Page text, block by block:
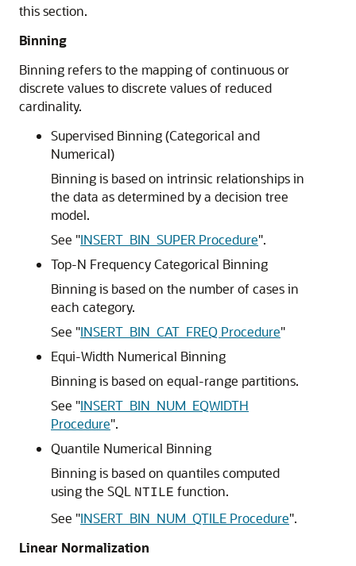
this section.
Binning
Binning refers to the mapping of continuous or
discrete values to discrete values of reduced
cardinality.
Supervised Binning (Categorical and
Numerical)
Binning is based on intrinsic relationships in
the data as determined by a decision tree
model.
See "INSERT_BIN_SUPER Procedure".
Top-N Frequency Categorical Binning
Binning is based on the number of cases in
each category.
See "INSERT_BIN_CAT_FREQ Procedure"
Equi-Width Numerical Binning
Binning is based on equal-range partitions.
See "INSERT_BIN_NUM_EQWIDTH
Procedure".
Quantile Numerical Binning
Binning is based on quantiles computed
using the SQL
NTILE function.
See "INSERT_BIN_NUM_QTILE Procedure".
Linear Normalization